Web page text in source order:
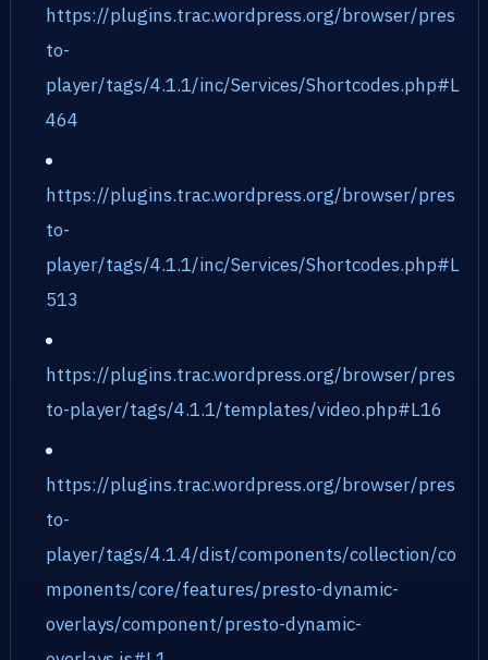
https://plugins.trac.wordpress.org/browser/pres
to-
player/tags/4.1.1/inc/Services/Shortcodes.php#L
464
https://plugins.trac.wordpress.org/browser/pres
to-
player/tags/4.1.1/inc/Services/Shortcodes.php#L
513
https://plugins.trac.wordpress.org/browser/pres
to-player/tags/4.1.1/templates/video.php#L16
https://plugins.trac.wordpress.org/browser/pres
to-
player/tags/4.1.4/dist/components/collection/co
mponents/core/features/presto-dynamic-
overlays/component/presto-dynamic-